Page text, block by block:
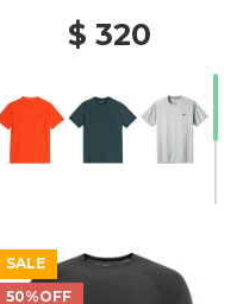
$ 320
SALE
50%OFF